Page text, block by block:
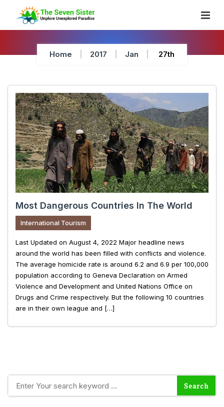
Content
Home 2017 Jan 27th
Most Dangerous Countries In The World
International Tourism
Last Updated on August 4, 2022 Major headline news
around the world has been filled with conflicts and violence.
The average homicide rate is around 6.2 and 6.9 per 100,000
population according to Geneva Declaration on Armed
Violence and Development and United Nations Office on
Drugs and Crime respectively. But the following 10 countries
are in their own league and […]